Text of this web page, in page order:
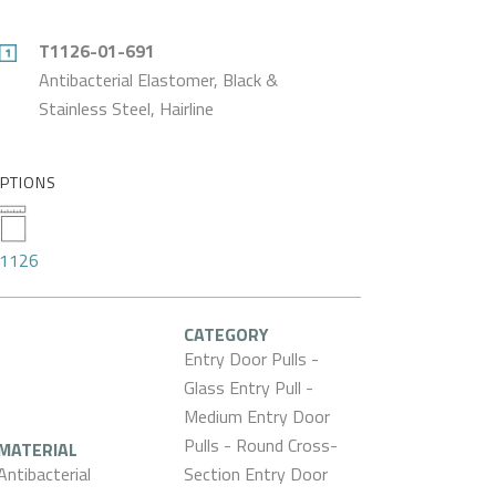
T1126-01-691
Antibacterial Elastomer, Black &
Stainless Steel, Hairline
CATEGORY
Entry Door Pulls -
Glass Entry Pull -
Medium Entry Door
Pulls - Round Cross-
Section Entry Door